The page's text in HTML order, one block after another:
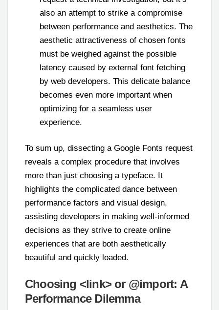
also an attempt to strike a compromise
between performance and aesthetics. The
aesthetic attractiveness of chosen fonts
must be weighed against the possible
latency caused by external font fetching
by web developers. This delicate balance
becomes even more important when
optimizing for a seamless user
experience.
To sum up, dissecting a Google Fonts request
reveals a complex procedure that involves
more than just choosing a typeface. It
highlights the complicated dance between
performance factors and visual design,
assisting developers in making well-informed
decisions as they strive to create online
experiences that are both aesthetically
beautiful and quickly loaded.
Choosing <link> or @import: A
Performance Dilemma